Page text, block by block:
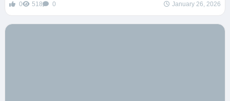
0 518 0 January 26, 2026